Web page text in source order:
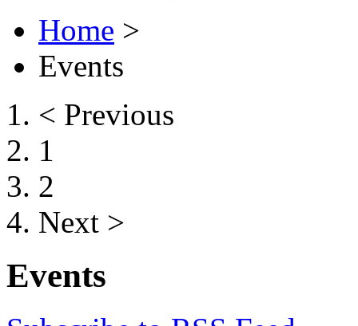
Home >
Events
< Previous
1
2
Next >
Events